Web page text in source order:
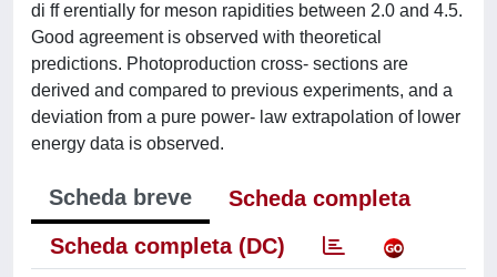
di ff erentially for meson rapidities between 2.0 and 4.5.
Good agreement is observed with theoretical
predictions. Photoproduction cross- sections are
derived and compared to previous experiments, and a
deviation from a pure power- law extrapolation of lower
energy data is observed.
Scheda breve
Scheda completa
Scheda completa (DC)